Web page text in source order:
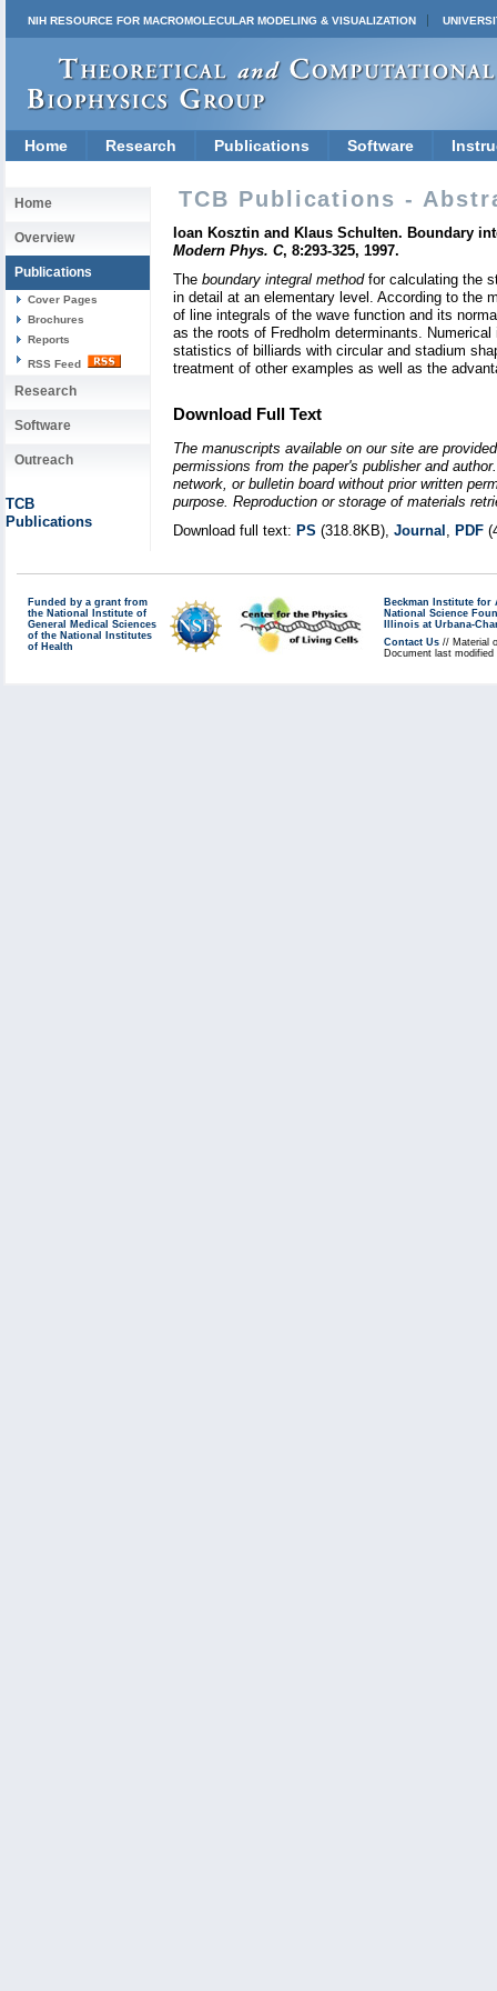
NIH RESOURCE FOR MACROMOLECULAR MODELING & VISUALIZATION
Home Research Publications Software
Home
Overview
Publications
Cover Pages
Brochures
Reports
RSS Feed
Research
Software
Outreach
TCB
Publications
TCB Publications -
Ioan Kosztin and Klaus Schulten. Boundary
Modern Phys. C, 8:293-325, 1997.
The boundary integral methodfor calculating the
in detail at an elementary level. According to the
of line integrals of the wave function and its
as the roots of Fredholm determinants.
statistics of billiards with circular and stadium
treatment of other examples as well as the
Download Full Text
The manuscripts available on our site are
permissions from the paper's publisher and
network, or bulletin board without prior written
purpose. Reproduction or storage of materials
Download full text: PS (318.8KB), Journal , PDF
Funded by a grant from
the National Institute of
General Medical Sciences
of the National Institutes
of Health
Beckman Institute for
National Science
Illinois at Urbana-
Contact Us // Material
Document last